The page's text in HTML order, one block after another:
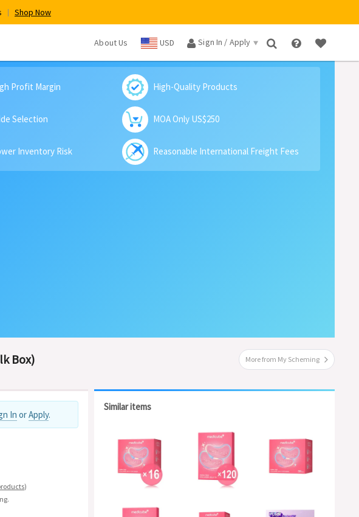
Shop Now
About Us USD Sign In / Apply ×
Profit Margin High-Quality Products
Selection MOA Only US$250
Inventory Risk Reasonable International Freight Fees
Box) More from My Scheming
In orApply.
)
Similar items